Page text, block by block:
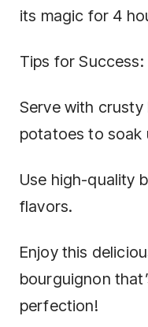
its magic for 4
Tips for Success:
Serve with crusty
potatoes to soak
Use high-quality
flavors.
Enjoy this
bourguignon
perfection!